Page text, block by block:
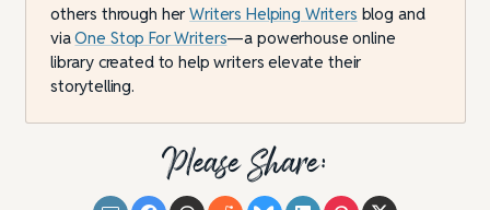
others through herWriters Helping Writers blog and
viaOne Stop For Writers—a powerhouse online
library created to help writers elevate their
storytelling.
Please Share: